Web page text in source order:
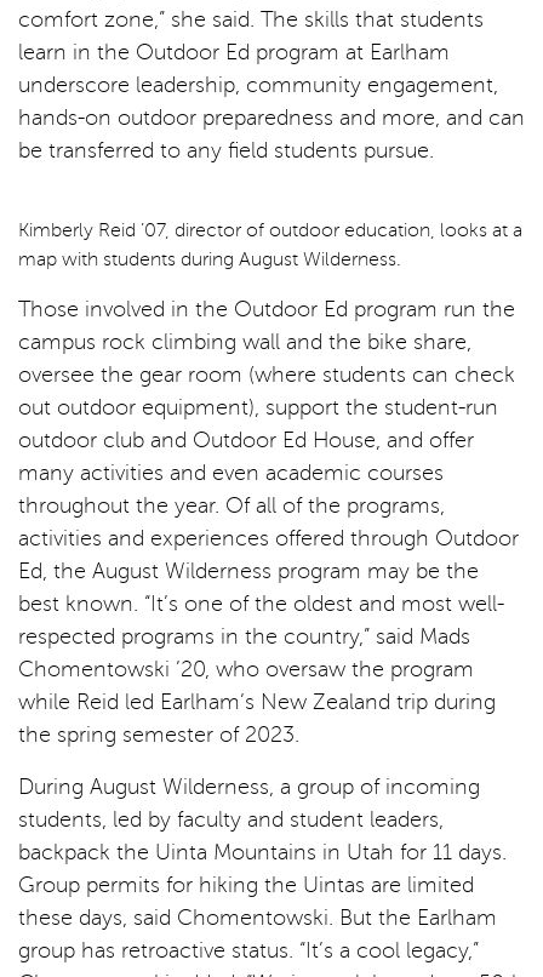
comfort zone,” she said. The skills that students
learn in the Outdoor Ed program at Earlham
underscore leadership, community engagement,
hands-on outdoor preparedness and more, and can
be transferred to any field students pursue.
Kimberly Reid ’07, director of outdoor education, looks at a
map with students during August Wilderness.
Those involved in the Outdoor Ed program run the
campus rock climbing wall and the bike share,
oversee the gear room (where students can check
out outdoor equipment), support the student-run
outdoor club and Outdoor Ed House, and offer
many activities and even academic courses
throughout the year. Of all of the programs,
activities and experiences offered through Outdoor
Ed, the August Wilderness program may be the
best known. “It’s one of the oldest and most well-
respected programs in the country,” said Mads
Chomentowski ’20, who oversaw the program
while Reid led Earlham’s New Zealand trip during
the spring semester of 2023.
During August Wilderness, a group of incoming
students, led by faculty and student leaders,
backpack the Uinta Mountains in Utah for 11 days.
Group permits for hiking the Uintas are limited
these days, said Chomentowski. But the Earlham
group has retroactive status. “It’s a cool legacy,”